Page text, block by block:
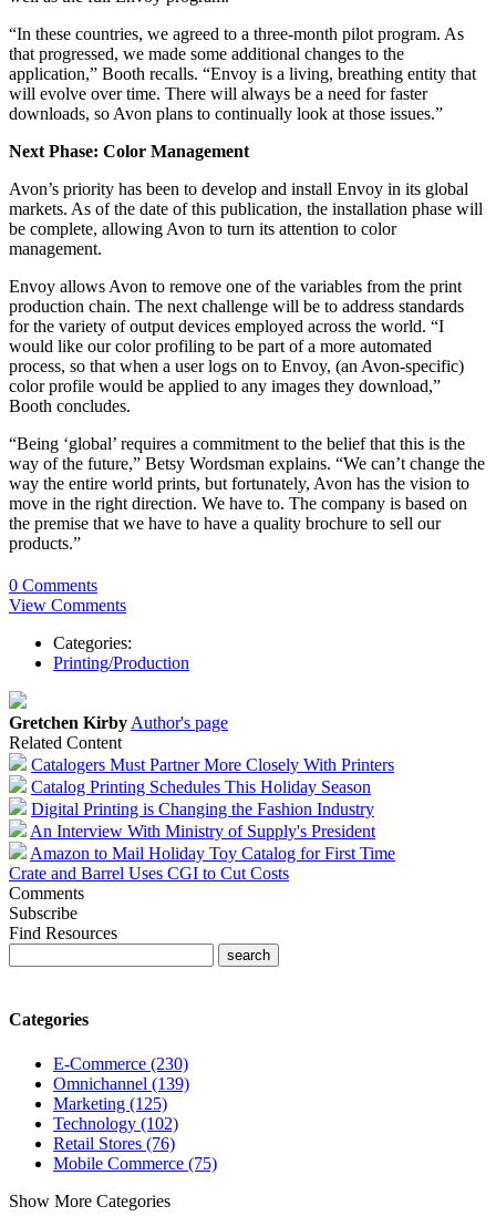
“In these countries, we agreed to a three-month pilot program. As
that progressed, we made some additional changes to the
application,” Booth recalls. “Envoy is a living, breathing entity that
will evolve over time. There will always be a need for faster
downloads, so Avon plans to continually look at those issues.”
Next Phase: Color Management
Avon’s priority has been to develop and install Envoy in its global
markets. As of the date of this publication, the installation phase will
be complete, allowing Avon to turn its attention to color
management.
Envoy allows Avon to remove one of the variables from the print
production chain. The next challenge will be to address standards
for the variety of output devices employed across the world. “I
would like our color profiling to be part of a more automated
process, so that when a user logs on to Envoy, (an Avon-specific)
color profile would be applied to any images they download,”
Booth concludes.
“Being ‘global’ requires a commitment to the belief that this is the
way of the future,” Betsy Wordsman explains. “We can’t change the
way the entire world prints, but fortunately, Avon has the vision to
move in the right direction. We have to. The company is based on
the premise that we have to have a quality brochure to sell our
products.”
0 Comments
View Comments
Categories:
Printing/Production
Gretchen Kirby Author's page
Related Content
Catalogers Must Partner More Closely With Printers
Catalog Printing Schedules This Holiday Season
Digital Printing is Changing the Fashion Industry
An Interview With Ministry of Supply's President
Amazon to Mail Holiday Toy Catalog for First Time
Crate and Barrel Uses CGI to Cut Costs
Comments
Subscribe
Find Resources
Categories
E-Commerce (230)
Omnichannel (139)
Marketing (125)
Technology (102)
Retail Stores (76)
Mobile Commerce (75)
Show More Categories